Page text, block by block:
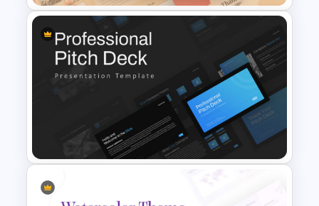
Free Vintage Presentation
Theme